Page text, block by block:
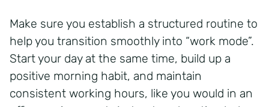
Make sure you establish a structured routine to
help you transition smoothly into “work mode”.
Start your day at the same time, build up a
positive morning habit, and maintain
consistent working hours, like you would in an